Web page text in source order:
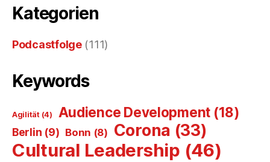
Kategorien
Podcastfolge(111)
Keywords
Agilität(4) Audience Development (18)
Berlin (9) Bonn (8) Corona (33)
Cultural Leadership (46)